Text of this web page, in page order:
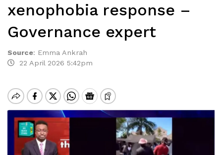
xenophobia response –
Governance expert
Source: Emma Ankrah
22 April 2026 5:42pm